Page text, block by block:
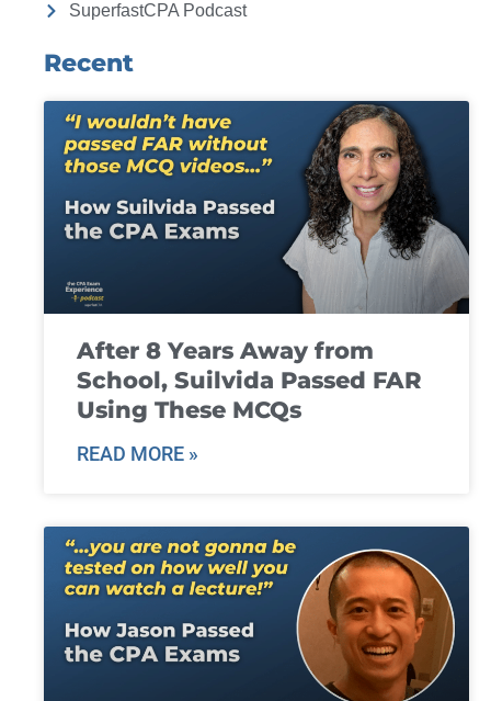
SuperfastCPA Podcast
Recent
After 8 Years Away from
School, Suilvida Passed FAR
Using These MCQs
READ MORE »